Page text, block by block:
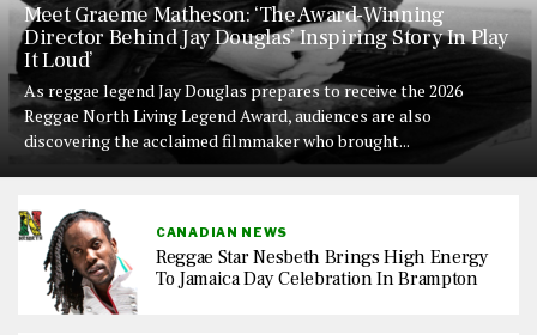
Meet Graeme Matheson: ‘The Award-Winning
Director Behind Jay Douglas’ Inspiring Story In Play
It Loud’
As reggae legend Jay Douglas prepares to receive the 2026
Reggae North Living Legend Award, audiences are also
discovering the acclaimed filmmaker who brought...
CANADIAN NEWS
Reggae Star Nesbeth Brings High Energy
To Jamaica Day Celebration In Brampton